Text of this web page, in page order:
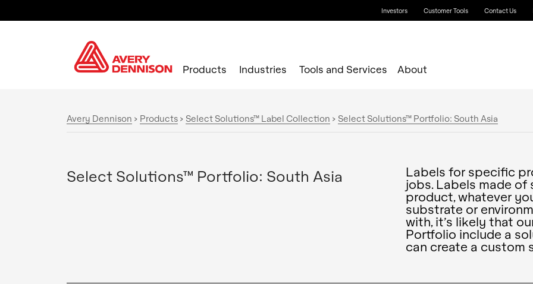
Investors Customer Tools Contact Us
Products Industries Tools and Services About
Avery Dennison > Products > Select Solutions™ Label Collection > Select Solutions™ Portfolio: South Asia
Select Solutions™ Portfolio: South Asia
Labels for specific
jobs. Labels made of
product, whatever
substrate or
with, it’s likely that
Portfolio include a
can create a custom